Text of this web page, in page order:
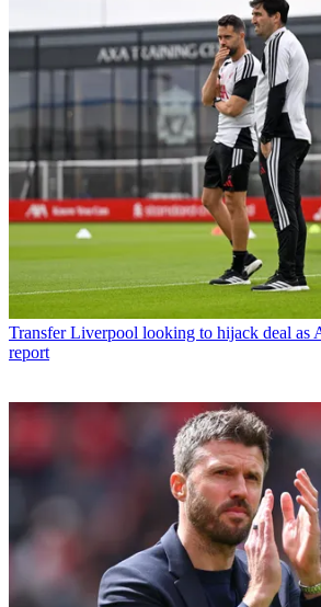
Transfer Liverpool looking to hijack deal as
report